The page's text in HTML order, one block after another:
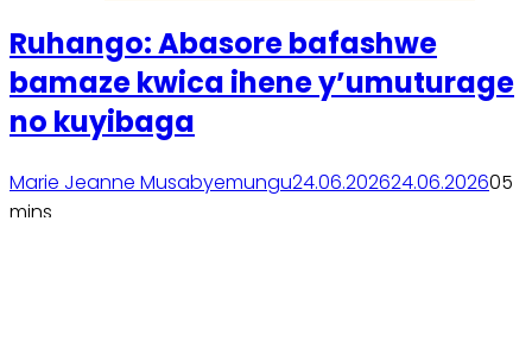
Ruhango: Abasore bafashwe
bamaze kwica ihene y’umuturage
no kuyibaga
Marie Jeanne Musabyemungu24.06.202624.06.202605
mins